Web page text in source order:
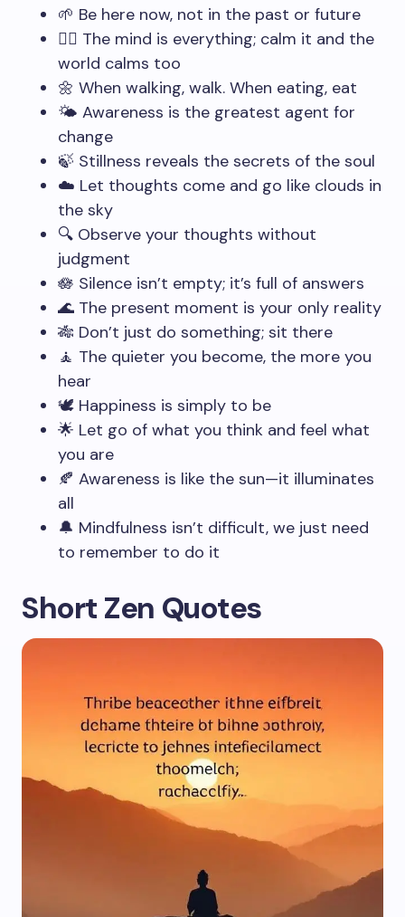
🌱 Be here now, not in the past or future
🧘‍♂️ The mind is everything; calm it and the
world calms too
🌼 When walking, walk. When eating, eat
🌤️ Awareness is the greatest agent for
change
🍃 Stillness reveals the secrets of the soul
☁️ Let thoughts come and go like clouds in
the sky
🔍 Observe your thoughts without
judgment
🪷 Silence isn’t empty; it’s full of answers
🌊 The present moment is your only reality
🎋 Don’t just do something; sit there
🧘 The quieter you become, the more you
hear
🕊️ Happiness is simply to be
🌟 Let go of what you think and feel what
you are
🍂 Awareness is like the sun—it illuminates
all
🔔 Mindfulness isn’t difficult, we just need
to remember to do it
Short Zen Quotes